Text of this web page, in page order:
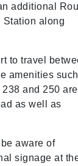
additional
Station along
to travel
amenities such
and 250 are
as well as
aware of
signage at